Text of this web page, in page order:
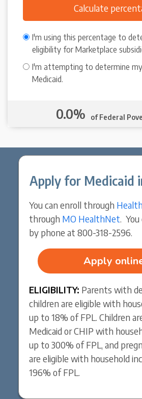
I'm using this percentage to
eligibility for Marketplace
I'm attempting to determine
Medicaid.
0.0% of Federal
Apply for Medicaid
You can enroll through
through MO HealthNet. You
by phone at 800-318-2596.
Apply
ELIGIBILITY: Parents with
children are eligible with
up to 18% of FPL. Children
Medicaid or CHIP with
up to 300% of FPL, and
are eligible with household
196% of FPL.